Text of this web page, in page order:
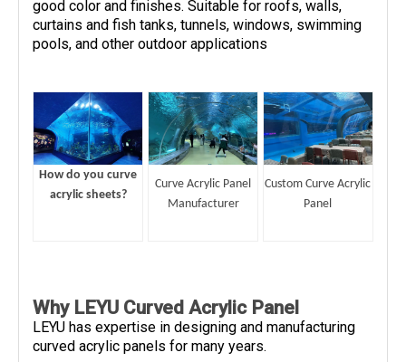
good color and finishes. Suitable for roofs, walls,
curtains and fish tanks, tunnels, windows, swimming
pools, and other outdoor applications
How do you curve
acrylic sheets?
Curve Acrylic Panel
Manufacturer
Custom Curve Acrylic
Panel
Why LEYU Curved Acrylic Panel
LEYU has expertise in designing and manufacturing
curved acrylic panels for many years.